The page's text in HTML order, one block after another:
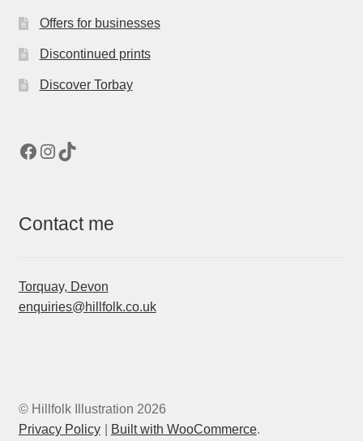
Offers for businesses
Discontinued prints
Discover Torbay
Facebook
Instagram
TikTok
Contact me
Torquay, Devon
enquiries@hillfolk.co.uk
© Hillfolk Illustration 2026
Privacy Policy
Built with WooCommerce.